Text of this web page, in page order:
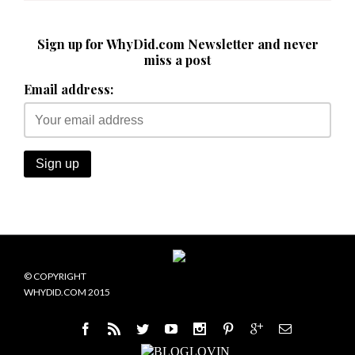
Sign up for WhyDid.com Newsletter and never
miss a post
Email address:
© COPYRIGHT
WHYDID.COM 2015